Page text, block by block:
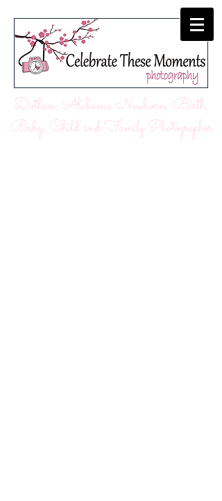
Dothan, Alabama Newborn, Birth,
Baby, Child and Family Photographer